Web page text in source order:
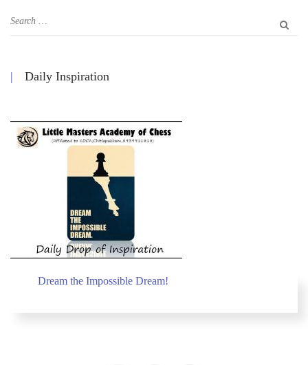
Daily Inspiration
Dream the Impossible Dream!